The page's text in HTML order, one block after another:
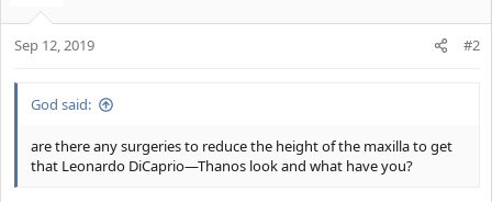
:
Sep 12, 2019 #2
God said:
are there any surgeries to reduce the height of the maxilla to get
that Leonardo DiCaprio—Thanos look and what have you?